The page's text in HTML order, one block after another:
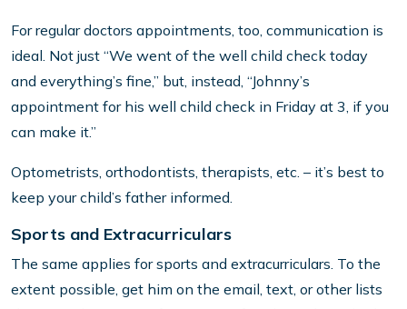
For regular doctors appointments, too, communication is
ideal. Not just “We went of the well child check today
and everything’s fine,” but, instead, “Johnny’s
appointment for his well child check in Friday at 3, if you
can make it.”
Optometrists, orthodontists, therapists, etc. – it’s best to
keep your child’s father informed.
Sports and Extracurriculars
The same applies for sports and extracurriculars. To the
extent possible, get him on the email, text, or other lists